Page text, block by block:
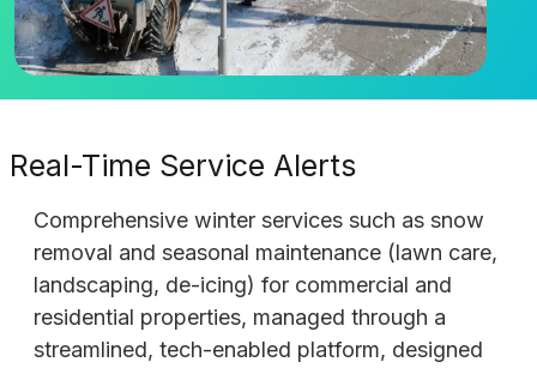
Real-Time Service Alerts
Comprehensive winter services such as snow
removal and seasonal maintenance (lawn care,
landscaping, de-icing) for commercial and
residential properties, managed through a
streamlined, tech-enabled platform, designed